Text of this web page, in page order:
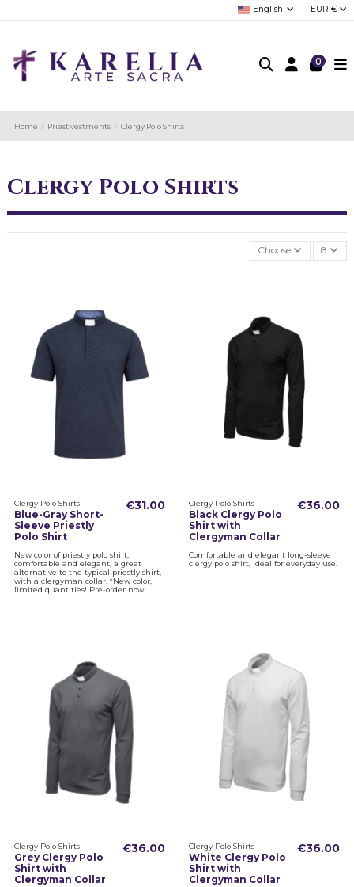
English EUR €
0
Home Priest vestments Clergy Polo Shirts
Clergy Polo Shirts
Choose 8
Clergy Polo Shirts
Blue-Gray Short-
Sleeve Priestly
Polo Shirt
€31.00
New color of priestly polo shirt,
comfortable and elegant, a great
alternative to the typical priestly shirt,
with a clergyman collar. *New color,
limited quantities! Pre-order now.
Clergy Polo Shirts
Black Clergy Polo
Shirt with
Clergyman Collar
€36.00
Comfortable and elegant long-sleeve
clergy polo shirt, ideal for everyday use.
Clergy Polo Shirts
Grey Clergy Polo
Shirt with
Clergyman Collar
€36.00 Clergy Polo Shirts
White Clergy Polo
Shirt with
Clergyman Collar
€36.00